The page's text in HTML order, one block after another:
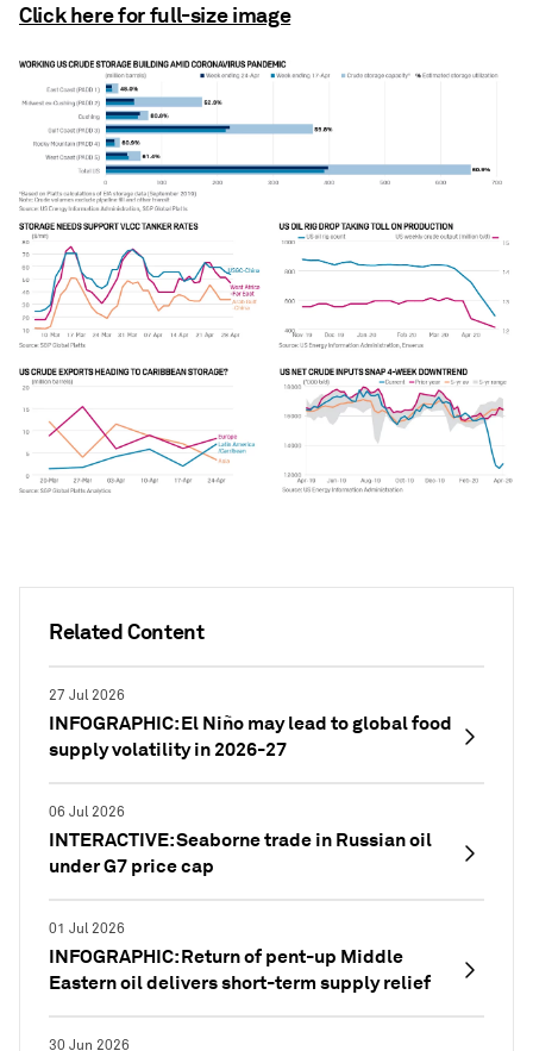
Related Content
27 Jul 2026
INFOGRAPHIC: El Niño may lead to global food
supply volatility in 2026-27
06 Jul 2026
INTERACTIVE: Seaborne trade in Russian oil
under G7 price cap
01 Jul 2026
INFOGRAPHIC: Return of pent-up Middle
Eastern oil delivers short-term supply relief
30 Jun 2026
Click here for full-size image